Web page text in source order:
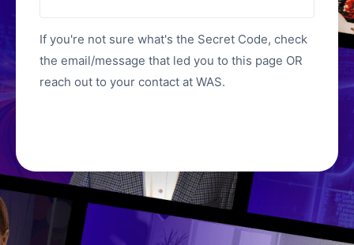
If you're not sure what's the Secret Code, check
the email/message that led you to this page OR
reach out to your contact at WAS.